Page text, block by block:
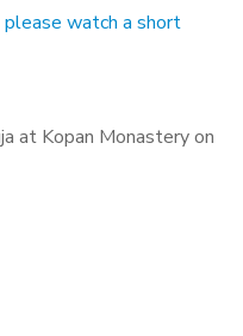
please watch a short